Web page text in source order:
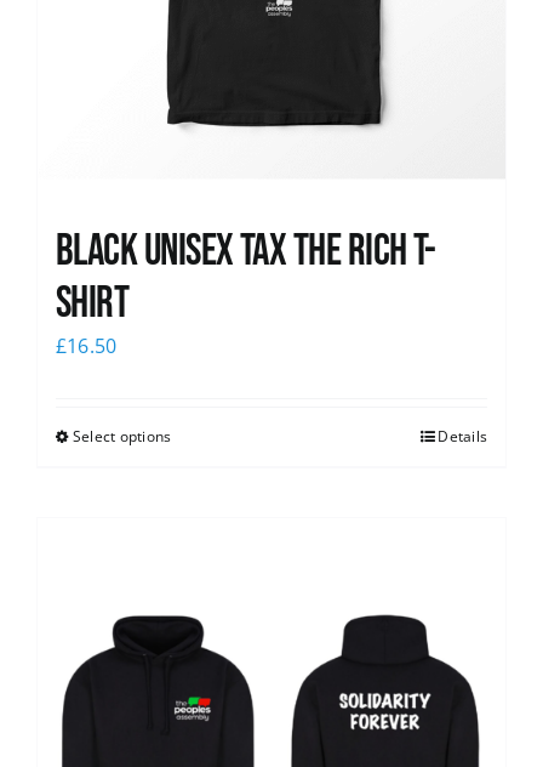
Black UNISEX Tax the Rich T-
Shirt
£16.50
Select options Details